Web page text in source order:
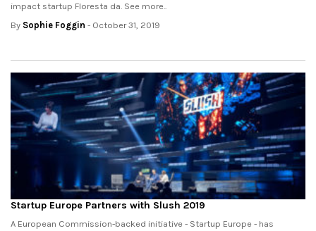
impact startup Floresta da. See more..
By Sophie Foggin - October 31, 2019
Startup Europe Partners with Slush 2019
A European Commission-backed initiative - Startup Europe - has